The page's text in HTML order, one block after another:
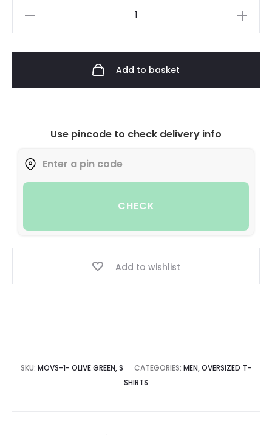
Add to basket
Use pincode to check delivery info
CHECK
Add to wishlist
SKU: MOVS-1- OLIVE GREEN, S CATEGORIES: MEN, OVERSIZED T-
SHIRTS